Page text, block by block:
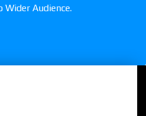
Wider Audience.